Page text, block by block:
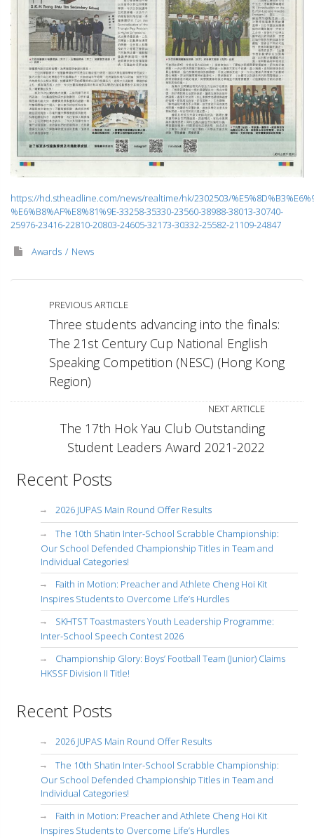
https://hd.stheadline.com/news/realtime/hk/2302503/
%E6%B8%AF%E8%81%9E-33258-35330-23560-38988-38013-30740-
25976-23416-22810-20803-24605-32173-30332-25582-21109-24847
Awards News
PREVIOUS ARTICLE
Three students advancing into the finals:
The 21st Century Cup National English
Speaking Competition (NESC) (Hong Kong
Region)
NEXT ARTICLE
The 17th Hok Yau Club Outstanding
Student Leaders Award 2021-2022
Recent Posts
2026 JUPAS Main Round Offer Results
The 10th Shatin Inter-School Scrabble Championship:
Our School Defended Championship Titles in Team and
Individual Categories!
Faith in Motion: Preacher and Athlete Cheng Hoi Kit
Inspires Students to Overcome Life’s Hurdles
SKHTST Toastmasters Youth Leadership Programme:
Inter-School Speech Contest 2026
Championship Glory: Boys’ Football Team (Junior) Claims
HKSSF Division II Title!
Recent Posts
2026 JUPAS Main Round Offer Results
The 10th Shatin Inter-School Scrabble Championship:
Our School Defended Championship Titles in Team and
Individual Categories!
Faith in Motion: Preacher and Athlete Cheng Hoi Kit
Inspires Students to Overcome Life’s Hurdles